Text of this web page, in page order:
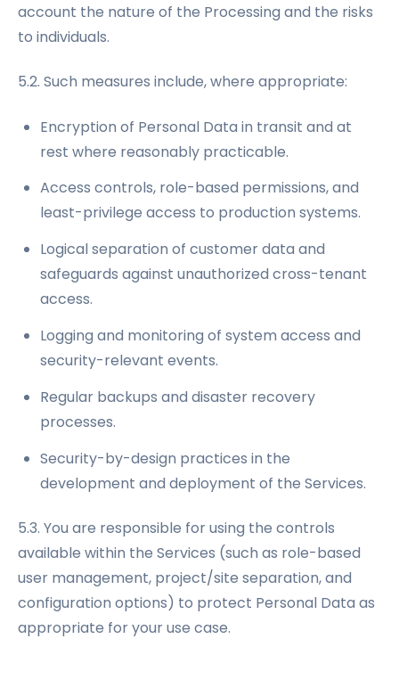
account the nature of the Processing and the risks
to individuals.
5.2. Such measures include, where appropriate:
Encryption of Personal Data in transit and at
rest where reasonably practicable.
Access controls, role-based permissions, and
least-privilege access to production systems.
Logical separation of customer data and
safeguards against unauthorized cross-tenant
access.
Logging and monitoring of system access and
security-relevant events.
Regular backups and disaster recovery
processes.
Security-by-design practices in the
development and deployment of the Services.
5.3. You are responsible for using the controls
available within the Services (such as role-based
user management, project/site separation, and
configuration options) to protect Personal Data as
appropriate for your use case.